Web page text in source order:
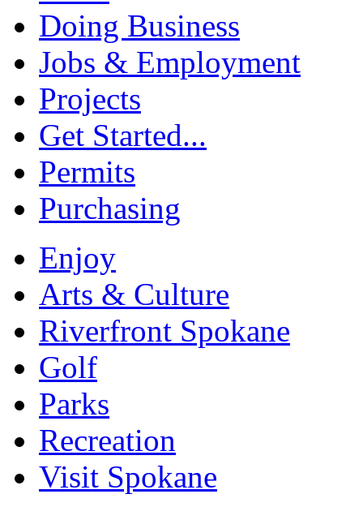
Doing Business
Jobs & Employment
Projects
Get Started...
Permits
Purchasing
Enjoy
Arts & Culture
Riverfront Spokane
Golf
Parks
Recreation
Visit Spokane